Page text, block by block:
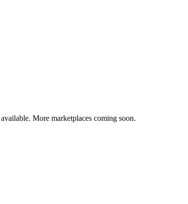
More marketplaces coming soon.